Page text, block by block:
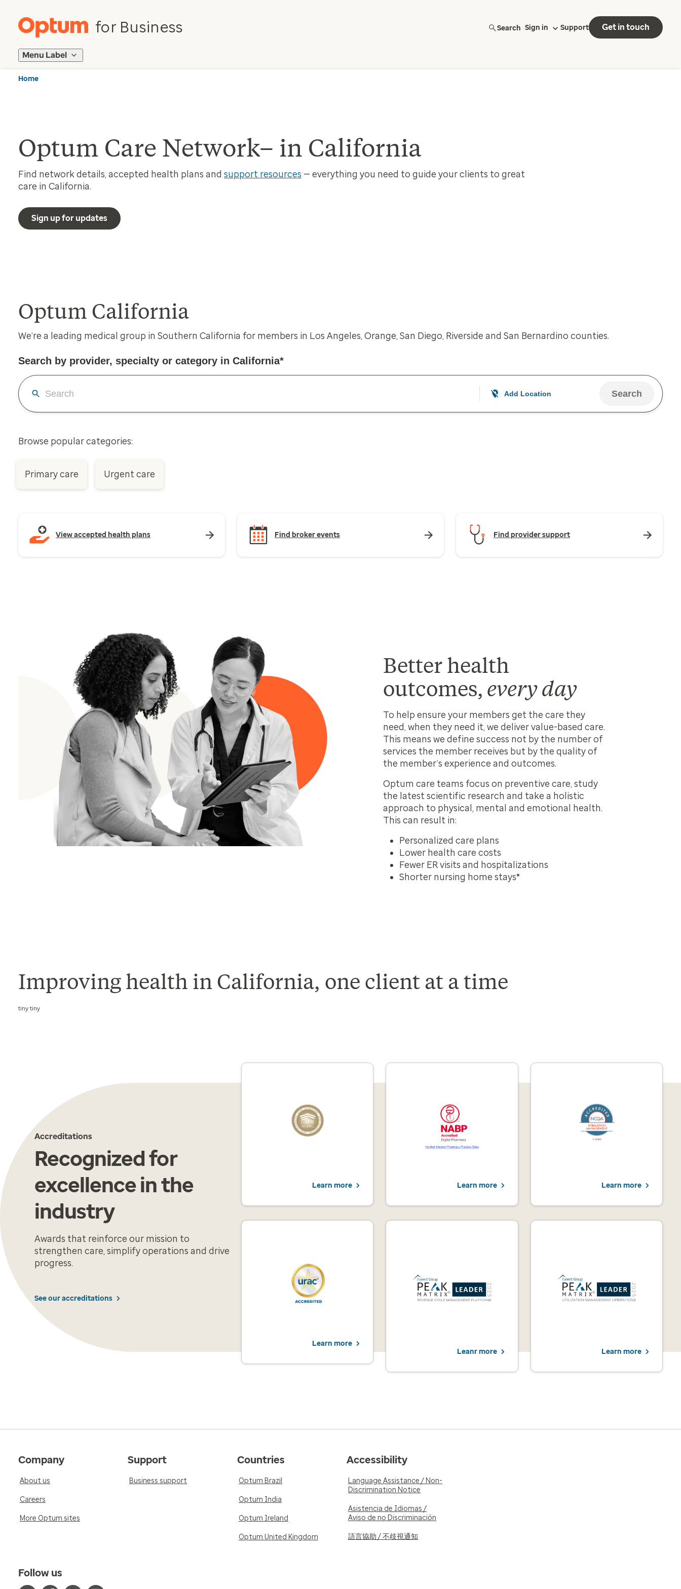
for Business Search Sign in Support Get in touch
Menu Label
Home
Optum Care Network– in California
Find network details, accepted health plans and support resources — everything you need to guide your clients to great
care in California.
Sign up for updates
Optum California
We’re a leading medical group in Southern California for members in Los Angeles, Orange, San Diego, Riverside and San Bernardino counties.
Search by provider, specialty or category in California*
Your current location is not set
Add Location
Open to change/update your location
Search
Browse popular categories:
Primary care Urgent care
View accepted health plans Find broker events Find provider support
Better health
outcomes, every day
To help ensure your members get the care they
need, when they need it, we deliver value-based care.
This means we define success not by the number of
services the member receives but by the quality of
the member’s experience and outcomes.
Optum care teams focus on preventive care, study
the latestscientific research and take a holistic
approach to physical, mental and emotional health.
This can result in:
Personalized care plans
Lower health care costs
Fewer ER visits and hospitalizations
Shorter nursing home stays*
Improving health in California, one client at a time
tiny tiny
Accreditations
Recognized for
excellence in the
industry
Awards that reinforce our mission to
strengthen care, simplify operations and drive
progress.
See our accreditations
Learn more Learn more Learn more
Learn more
Leanr more
Learn more
Company
About us
Careers
More Optum sites
Support
Business support
Countries
Optum Brazil
Optum India
Optum Ireland
Optum United Kingdom
Accessibility
Language Assistance / Non-
Discrimination Notice
Asistencia de Idiomas /
Aviso de no Discriminación
語言協助 / 不歧視通知
Follow us